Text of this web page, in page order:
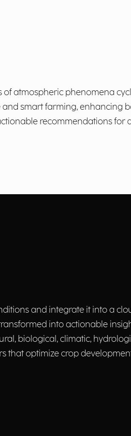
atmospheric phenomena
smart farming, enhancing
recommendations for
and integrate it into a
into actionable
biological, climatic,
that optimize crop